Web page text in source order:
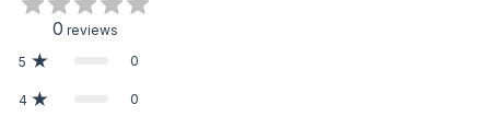
0 reviews
5
0
4 0